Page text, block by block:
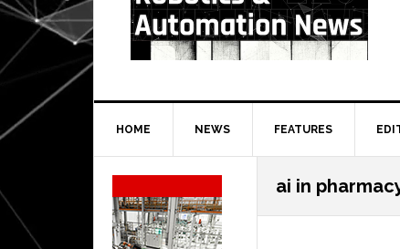
HOME NEWS FEATURES
ai in
Secondary
Sidebar